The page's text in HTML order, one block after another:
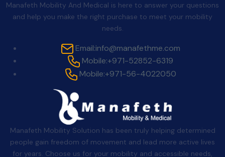
Manafeth Mobility And Medical is here to answer your questions
and help you make the right purchase to meet your mobility
needs.
Email:info@manafethme.com
Mobile:+971-52852-6319
Mobile:+971-56-4022050
Manafeth Mobility Solution has been truly helping determined
people gain freedom of movement and lead more active lives
for years. Choose us for your mobility and accessible needs,